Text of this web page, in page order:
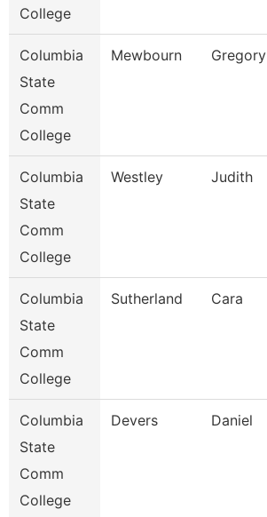
College
Columbia
State
Comm
College
Mewbourn Gregory
Columbia
State
Comm
College
Westley Judith
Columbia
State
Comm
College
Sutherland Cara
Columbia
State
Comm
College
Devers Daniel